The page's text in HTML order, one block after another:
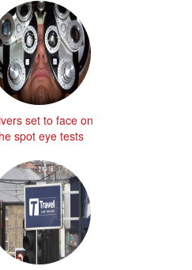
set to face on
spot eye tests